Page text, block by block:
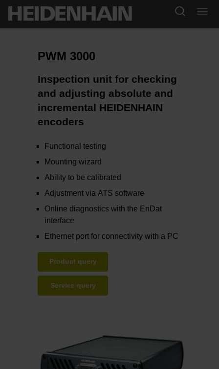
PWM 3000
Inspection unit for checking
and adjusting absolute and
incremental HEIDENHAIN
encoders
Functional testing
Mounting wizard
Ability to be calibrated
Adjustment via ATS software
Online diagnostics with the EnDat
interface
Ethernet port for connectivity with a PC
Product query
Service query